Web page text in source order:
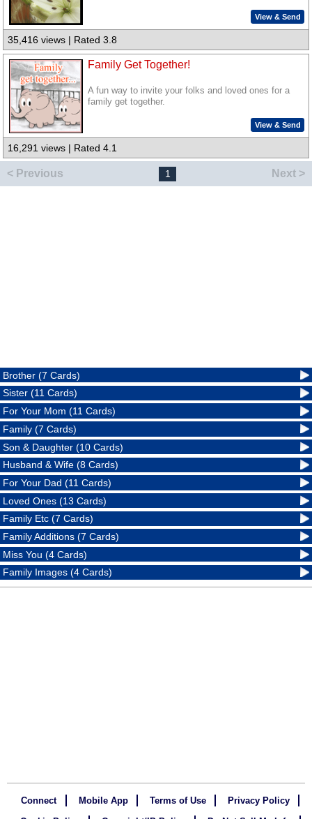
View & Send
35,416 views | Rated 3.8
Family Get Together!
A fun way to invite your folks and loved ones for a
family get together.
View & Send
16,291 views | Rated 4.1
< Previous 1 Next >
Brother (7 Cards)
Sister (11 Cards)
For Your Mom (11 Cards)
Family (7 Cards)
Son & Daughter (10 Cards)
Husband & Wife (8 Cards)
For Your Dad (11 Cards)
Loved Ones (13 Cards)
Family Etc (7 Cards)
Family Additions (7 Cards)
Miss You (4 Cards)
Family Images (4 Cards)
Connect Mobile App Terms of Use
Privacy Policy